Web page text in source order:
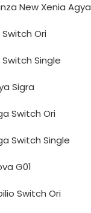
New Xenia
Ori
Single
Sigra
Switch Ori
Switch Single
G01
Switch Ori